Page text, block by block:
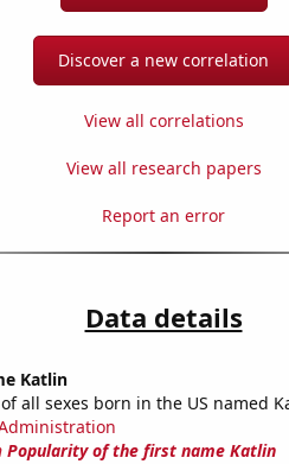
Discover a new correlation
View all correlations
View all research papers
Report an error
Data details
Katlin
all sexes born in the US named
Popularity of the first name Katlin